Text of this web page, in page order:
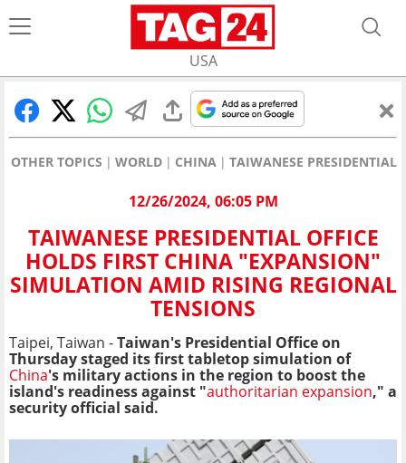
USA
OTHER TOPICS WORLD CHINA TAIWANESE
12/26/2024, 06:05 PM
TAIWANESE PRESIDENTIAL OFFICE
HOLDS FIRST CHINA "EXPANSION"
SIMULATION AMID RISING REGIONAL
TENSIONS
Taipei, Taiwan -Taiwan's Presidential Officeon
Thursday staged its first tabletop simulation of
China's military actions in the region to boost the
island's readiness against "authoritarian expansion," a
security official said.